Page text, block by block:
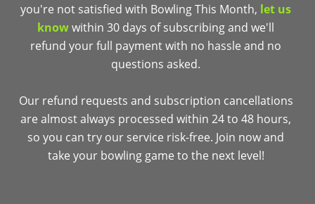
you're not satisfied with Bowling This Month, let us
knowwithin 30 days of subscribing and we'll
refund your full payment with no hassle and no
questions asked.
Our refund requests and subscription cancellations
are almost always processed within 24 to 48 hours,
so you can try our service risk-free. Join now and
take your bowling game to the next level!